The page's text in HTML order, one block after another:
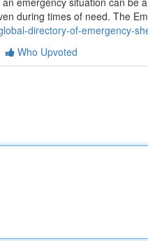
during times of need. The
directory-of-emergency-
Who Upvoted